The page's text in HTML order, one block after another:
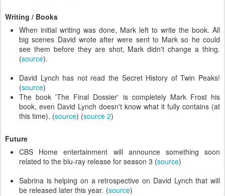
Writing / Books
When initial writing was done, Mark left to write the book. All
big scenes David wrote after were sent to Mark so he could
see them before they are shot, Mark didn't change a thing.
(source).
David Lynch has not read the Secret History of Twin Peaks!
(source)
The book 'The Final Dossier' is completely Mark Frost his
book, even David Lynch doesn't know what it fully contains (at
this time). (source) (source 2)
Future
CBS Home entertainment will announce something soon
related to the blu-ray release for season 3 (source)
Sabrina is helping on a retrospective on David Lynch that will
be released later this year. (source)